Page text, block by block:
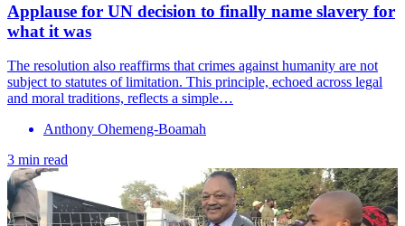
Applause for UN decision to finally name slavery for
what it was
The resolution also reaffirms that crimes against humanity are not
subject to statutes of limitation. This principle, echoed across legal
and moral traditions, reflects a simple…
Anthony Ohemeng-Boamah
3 min read